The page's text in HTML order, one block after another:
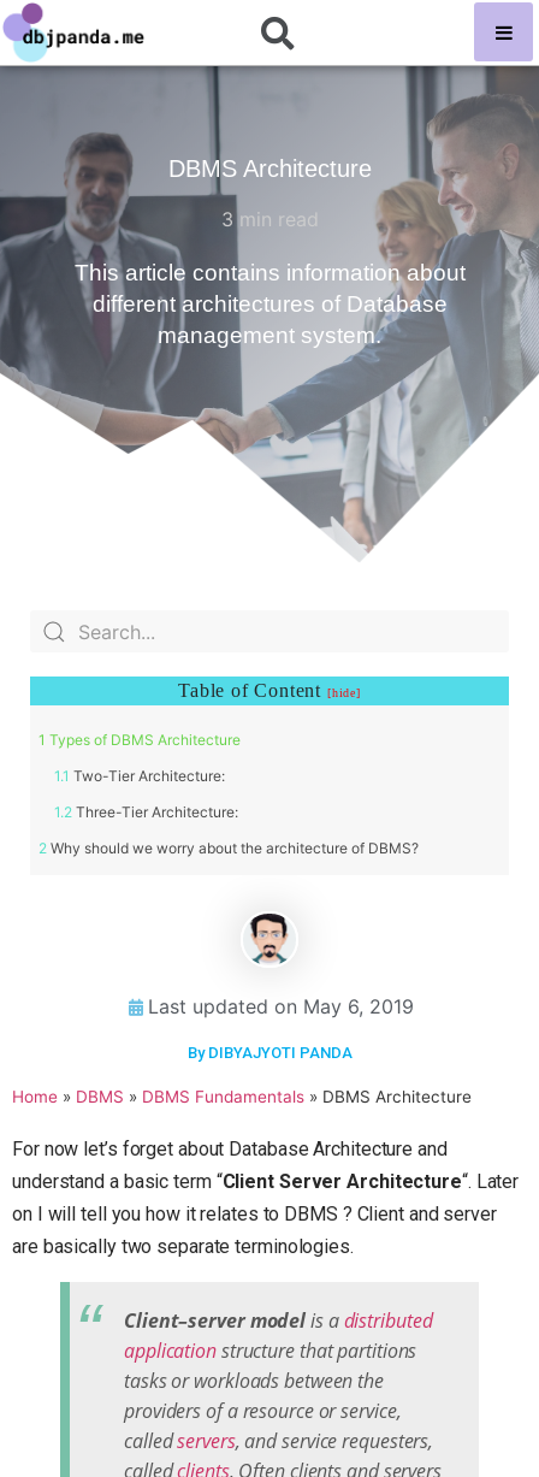
DBMS Architecture
3 min read
This article contains information about
different architectures of Database
management system.
Table of Content
Types of DBMS Architecture
Two-Tier Architecture:
Three-Tier Architecture:
Why should we worry about the architecture of DBMS?
Last updated on May 6, 2019
By DIBYAJYOTI PANDA
Home » DBMS » DBMS Fundamentals » DBMS Architecture
For now let’s forget about Database Architecture and
understand a basic term “Client Server Architecture“. Later
on I will tell you how it relates to DBMS ? Client and server
are basically two separate terminologies.
Client–server modelis adistributed
applicationstructure that partitions
tasks or workloads between the
providers of a resource or service,
calledservers, and service requesters,
calledclients. Often clients and servers